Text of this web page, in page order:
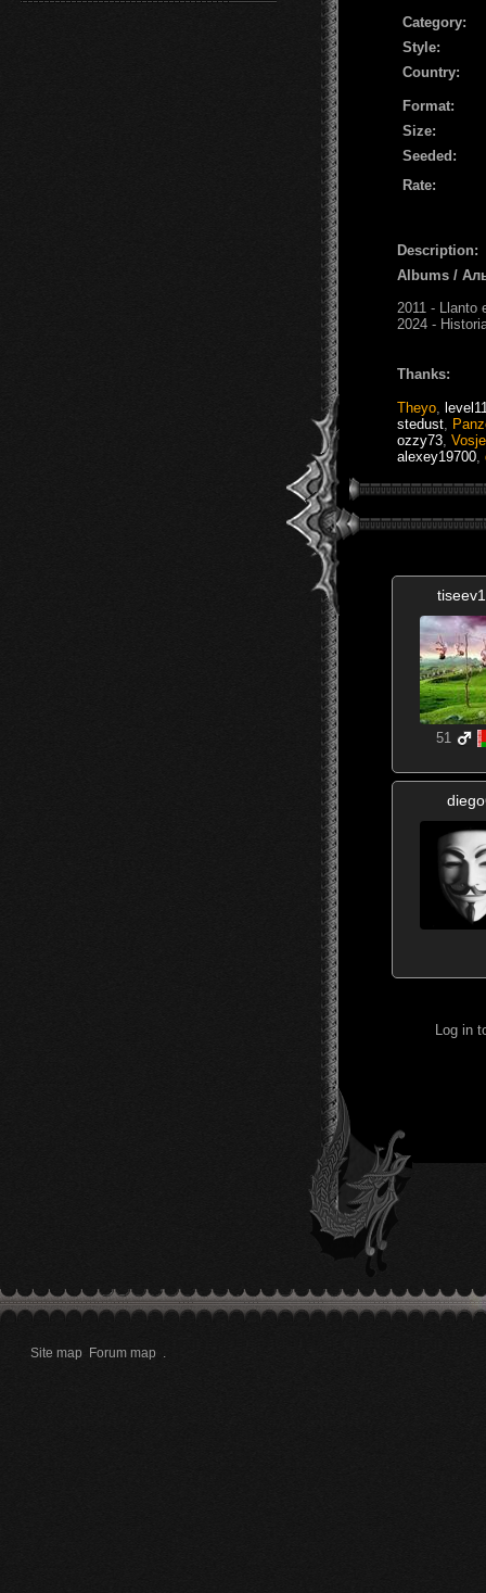
Сategory:
Style:
Country:
Format:
Size:
Seeded:
Rate:
Description:
Albums /
2011 - Llanto
2024 -
Thanks:
Theyo
stedust
ozzy73 Vosje
alexey19700
51
Log in
Site map Forum map